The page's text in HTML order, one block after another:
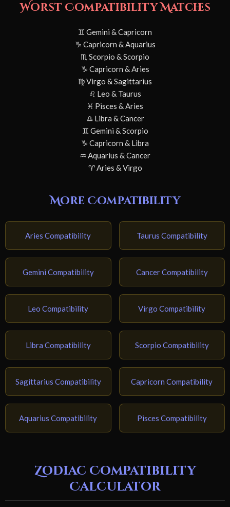
Worst Compatibility Matches
♊ Gemini & Capricorn
♑ Capricorn & Aquarius
♏ Scorpio & Scorpio
♑ Capricorn & Aries
♍ Virgo & Sagittarius
♌ Leo & Taurus
♓ Pisces & Aries
♎ Libra & Cancer
♊ Gemini & Scorpio
♑ Capricorn & Libra
♒ Aquarius & Cancer
♈ Aries & Virgo
More Compatibility
Aries Compatibility Taurus Compatibility
Gemini Compatibility Cancer Compatibility
Leo Compatibility Virgo Compatibility
Libra Compatibility Scorpio Compatibility
Sagittarius Compatibility Capricorn Compatibility
Aquarius Compatibility Pisces Compatibility
Zodiac Compatibility
Calculator